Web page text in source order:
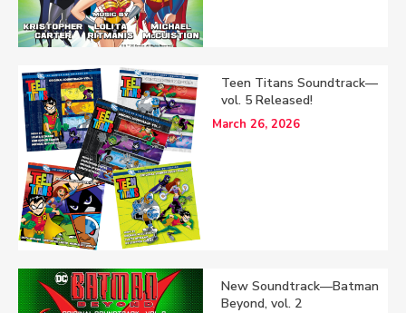
Teen Titans Soundtrack—
vol. 5 Released!
March 26, 2026
New Soundtrack—Batman
Beyond, vol. 2